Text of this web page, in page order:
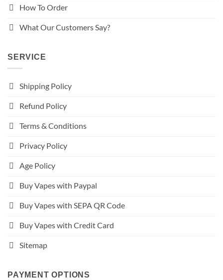
How To Order
What Our Customers Say?
SERVICE
Shipping Policy
Refund Policy
Terms & Conditions
Privacy Policy
Age Policy
Buy Vapes with Paypal
Buy Vapes with SEPA QR Code
Buy Vapes with Credit Card
Sitemap
PAYMENT OPTIONS